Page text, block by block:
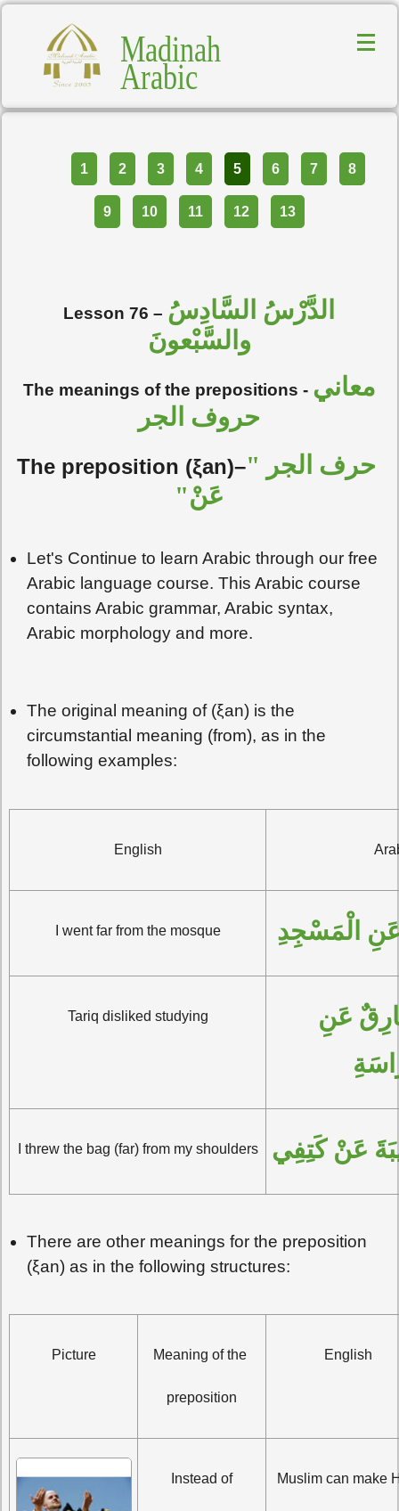
Madinah
Arabic
1 2 3 4 5 6 7 8
9 10 11 12 13
Lesson 76 – الدَّرْسُ السَّادِسُ
والسَّبْعونَ
The meanings of the prepositions - معاني
حروف الجر
The preposition (ξan)–حرف الجر "
عَنْ"
Let's Continue to learn Arabic through our free
Arabic language course. This Arabic course
contains Arabic grammar, Arabic syntax,
Arabic morphology and more.
The original meaning of (ξan) is the
circumstantial meaning (from), as in the
following examples:
English
I went far from the mosque عَنِ الْمَسْجِدِ
Tariq disliked studying
I threw the bag (far) from my shoulders عَنْ كَتِفِي
There are other meanings for the preposition
(ξan) as in the following structures:
Picture Meaning of the
preposition
English
Instead of Muslim can make